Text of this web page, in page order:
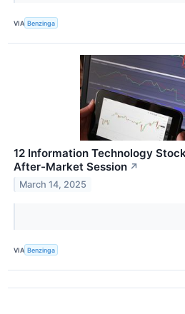
VIA Benzinga
12 Information Technology
After-Market Session ↗
March 14, 2025
VIA Benzinga